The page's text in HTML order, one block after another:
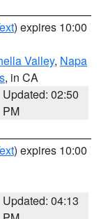
) expires 10:00
Valley, Napa
, in CA
Updated: 02:50
PM
) expires 10:00
Updated: 04:13